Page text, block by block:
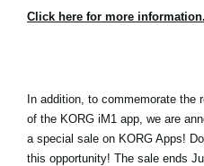
Click here for more information.
In addition, to commemorate the
of the KORG iM1 app, we are
a special sale on KORG Apps!
this opportunity! The sale ends